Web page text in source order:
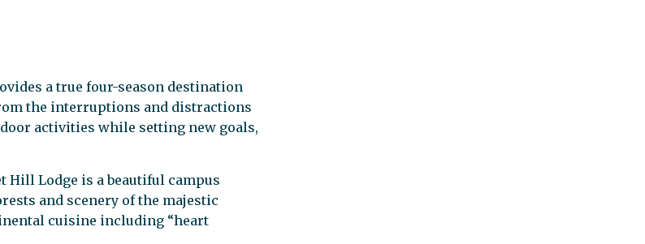
a true four-season destination
the interruptions and distractions
activities while setting new goals,
Hill Lodge is a beautiful campus
and scenery of the majestic
cuisine including “heart